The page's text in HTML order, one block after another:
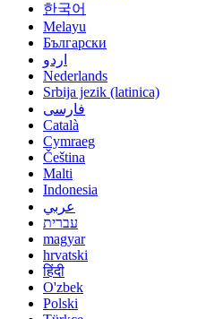
한국어
Melayu
Български
اردو
Nederlands
Srbija jezik (latinica)
فارسی
Català
Cymraeg
Čeština
Malti
Indonesia
عربي
עברית
magyar
hrvatski
हिंदी
O'zbek
Polski